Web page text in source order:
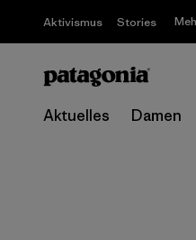
Aktivismus Stories
Aktuelles Damen